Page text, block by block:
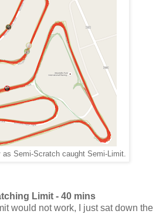
as Semi-Scratch caught Semi-Limit.
Limit - 40 mins
would not work, I just sat down the